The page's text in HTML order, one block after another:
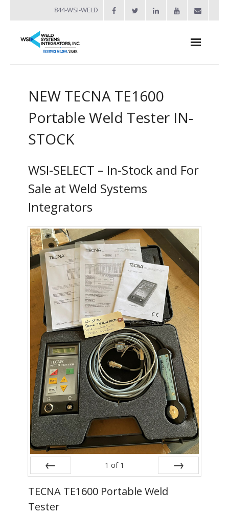
844-WSI-WELD
- Industries Served
Welders
- Automation
- Capacitor Discharge Welders
- Custom Resistance Welders
- Diffusion Welding
- Metal Door and Frame Welders
- MFDC Welding
- Multi-Gun Welders
- Press Type Welders
- Rocker Arm Spot Welders
- Seam Welders
- Spot Welding Guns
- Turntable Welders
- Used Welders and Equipment
- XY Welders
- TECNA Welders
NEW TECNA TE1600
Portable Weld Tester IN-
STOCK
WSI-SELECT – In-Stock and For
Sale at Weld Systems
Integrators
1 of 1
TECNA TE1600 Portable Weld
Tester